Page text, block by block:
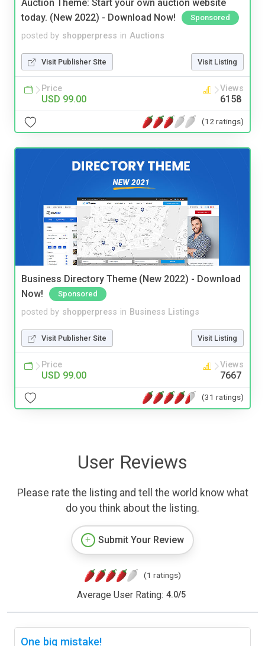
Auction Theme: Start your own auction website
today. (New 2022) - Download Now!
Sponsored
posted by shopperpress in Auctions
Visit Publisher Site Visit Listing
Price
USD 99.00
Views
6158
(12 ratings)
Business Directory Theme (New 2022) - Download
Now!
Sponsored
posted by shopperpress in Business Listings
Visit Publisher Site Visit Listing
Price
USD 99.00
Views
7667
(31 ratings)
User Reviews
Please rate the listing and tell the world know what
do you think about the listing.
Submit Your Review
(1 ratings)
Average User Rating: 4.0/5
One big mistake!